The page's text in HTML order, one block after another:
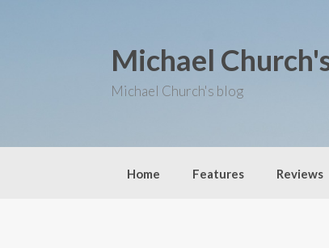
Michael
Michael Church's blog
Home Features Reviews